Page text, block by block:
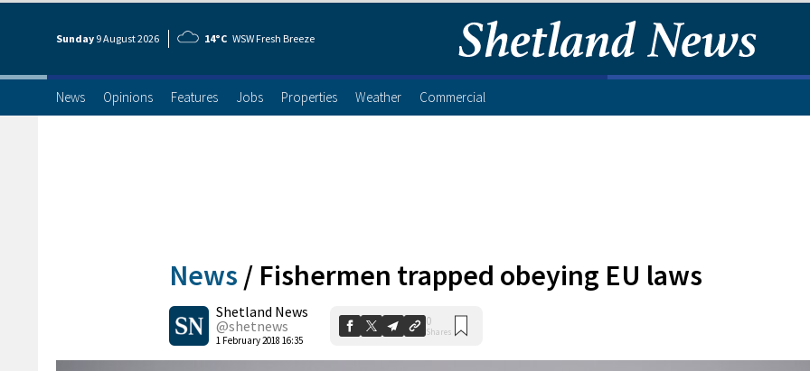
Sunday 9 August2026 14°C WSW Fresh Breeze
News Opinions Features Jobs Properties Weather Commercial
News / Fishermen trapped obeying EU laws
Shetland News
@shetnews
1 February 2018 16:35
0
Shares